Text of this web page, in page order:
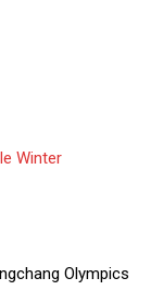
Winter
Olympics